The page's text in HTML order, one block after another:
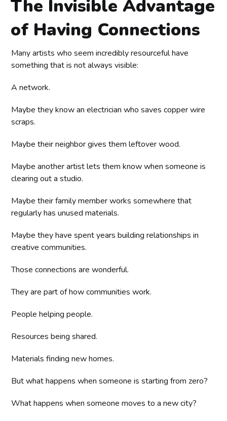
The Invisible Advantage
of Having Connections
Many artists who seem incredibly resourceful have
something that is not always visible:
A network.
Maybe they know an electrician who saves copper wire
scraps.
Maybe their neighbor gives them leftover wood.
Maybe another artist lets them know when someone is
clearing out a studio.
Maybe their family member works somewhere that
regularly has unused materials.
Maybe they have spent years building relationships in
creative communities.
Those connections are wonderful.
They are part of how communities work.
People helping people.
Resources being shared.
Materials finding new homes.
But what happens when someone is starting from zero?
What happens when someone moves to a new city?